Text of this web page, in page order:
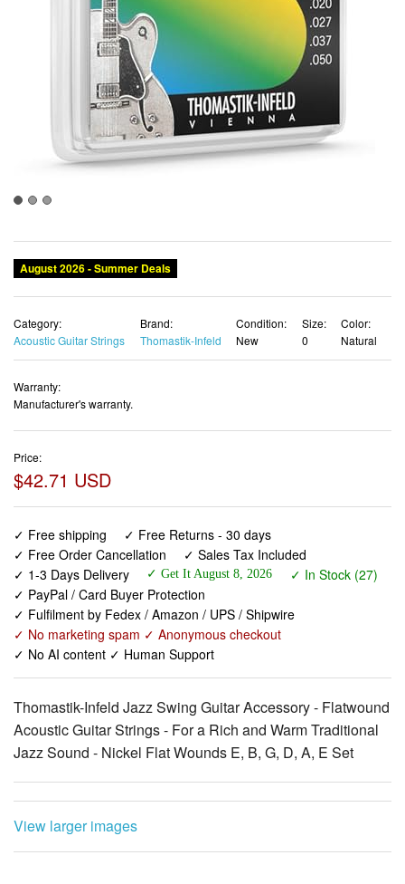
August 2026 - Summer Deals
Category:
Acoustic Guitar Strings
Brand:
Thomastik-Infeld
Condition:
New
Size:
0
Color:
Natural
Warranty:
Manufacturer's warranty.
Price:
$42.71 USD
✓ Free shipping
✓ Free Returns - 30 days
✓ Free Order Cancellation
✓ Sales Tax Included
✓ 1-3 Days Delivery
✓ Get It August 8, 2026
✓ In Stock (27)
✓ PayPal / Card Buyer Protection
✓ Fulfilment by Fedex / Amazon / UPS / Shipwire
✓ No marketing spam ✓ Anonymous checkout
✓ No AI content ✓ Human Support
Thomastik-Infeld Jazz Swing Guitar Accessory - Flatwound
Acoustic Guitar Strings - For a Rich and Warm Traditional
Jazz Sound - Nickel Flat Wounds E, B, G, D, A, E Set
View larger images